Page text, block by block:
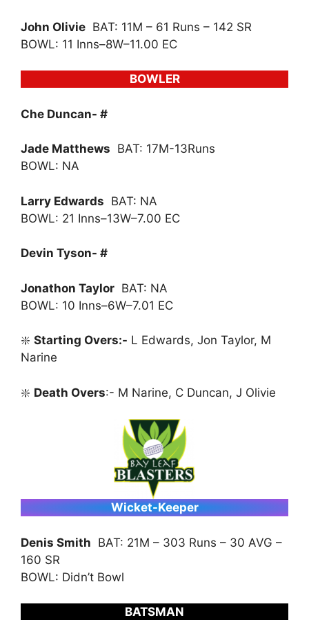
John Olivie BAT: 11M – 61 Runs – 142 SR
BOWL: 11 Inns–8W–11.00 EC
BOWLER
Che Duncan- #
Jade Matthews BAT: 17M-13Runs
BOWL: NA
Larry Edwards BAT: NA
BOWL: 21 Inns–13W–7.00 EC
Devin Tyson- #
Jonathon Taylor BAT: NA
BOWL: 10 Inns–6W–7.01 EC
❇️ Starting Overs:- L Edwards, Jon Taylor, M
Narine
❇️ Death Overs:- M Narine, C Duncan, J Olivie
Wicket-Keeper
Denis Smith BAT: 21M – 303 Runs – 30 AVG –
160 SR
BOWL: Didn’t Bowl
BATSMAN